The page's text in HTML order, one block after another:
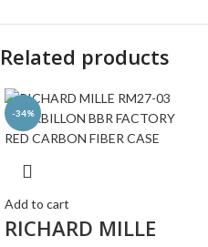
Related products
-34%
Add to cart
RICHARD MILLE